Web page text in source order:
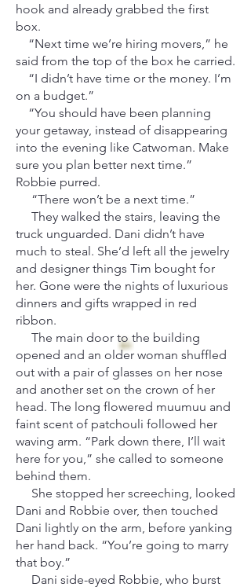
hook and already grabbed the first
box.
“Next time we’re hiring movers,” he
said from the top of the box he carried.
“I didn’t have time or the money. I’m
on a budget.”
“You should have been planning
your getaway, instead of disappearing
into the evening like Catwoman. Make
sure you plan better next time.”
Robbie purred.
“There won’t be a next time.”
They walked the stairs, leaving the
truck unguarded. Dani didn’t have
much to steal. She’d left all the jewelry
and designer things Tim bought for
her. Gone were the nights of luxurious
dinners and gifts wrapped in red
ribbon.
The main door to the building
opened and an older woman shuffled
out with a pair of glasses on her nose
and another set on the crown of her
head. The long flowered muumuu and
faint scent of patchouli followed her
waving arm. “Park down there, I’ll wait
here for you,” she called to someone
behind them.
She stopped her screeching, looked
Dani and Robbie over, then touched
Dani lightly on the arm, before yanking
her hand back. “You’re going to marry
that boy.”
Dani side-eyed Robbie, who burst